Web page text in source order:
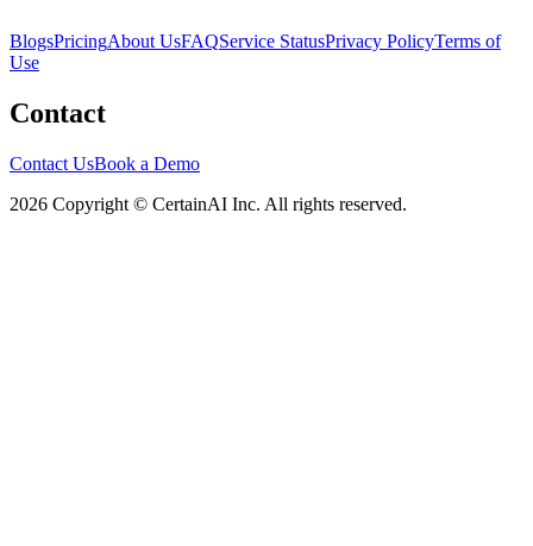
BlogsPricingAbout UsFAQService StatusPrivacy PolicyTerms of
Use
Contact
Contact UsBook a Demo
2026 Copyright © CertainAI Inc. All rights reserved.